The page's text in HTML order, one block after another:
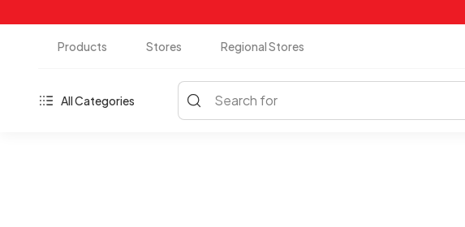
Products Stores Regional Stores
All Categories Search for